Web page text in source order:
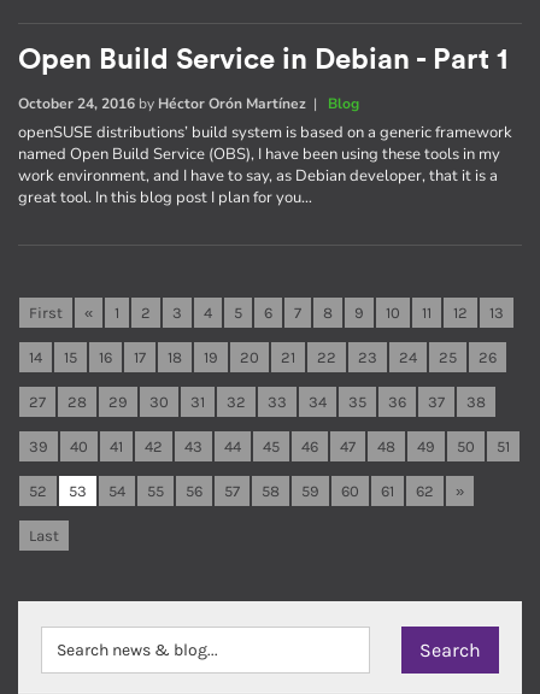
Open Build Service in Debian - Part 1
October 24, 2016 by Héctor Orón Martínez | Blog
openSUSE distributions’ build system is based on a generic framework
named Open Build Service (OBS), I have been using these tools in my
work environment, and I have to say, as Debian developer, that it is a
great tool. In this blog post I plan for you…
First « 1 2 3 4 5 6 7 8 9 10 11 12 13
14 15 16 17 18 19 20 21 22 23 24 25 26
27 28 29 30 31 32 33 34 35 36 37 38
39 40 41 42 43 44 45 46 47 48 49 50 51
52 53 54 55 56 57 58 59 60 61 62 »
Last